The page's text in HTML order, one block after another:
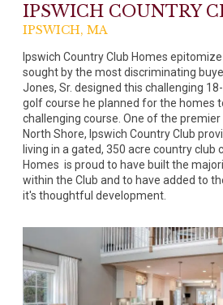
IPSWICH COUNTRY
IPSWICH, MA
Ipswich Country Club Homes
sought by the most discriminating
Jones, Sr. designed this challenging
golf course he planned for the homes
challenging course. One of the
North Shore, Ipswich Country Club
living in a gated, 350 acre country club
Homes is proud to have built the
within the Club and to have added to
it's thoughtful development.